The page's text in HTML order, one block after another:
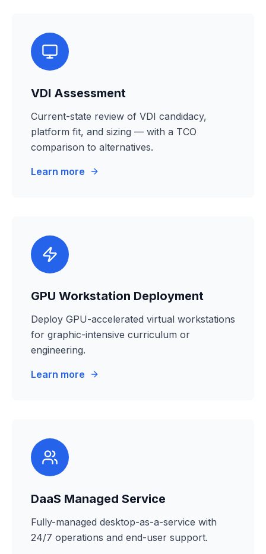
VDI Assessment
Current-state review of VDI candidacy,
platform fit, and sizing — with a TCO
comparison to alternatives.
Learn more
GPU Workstation Deployment
Deploy GPU-accelerated virtual workstations
for graphic-intensive curriculum or
engineering.
Learn more
DaaS Managed Service
Fully-managed desktop-as-a-service with
24/7 operations and end-user support.